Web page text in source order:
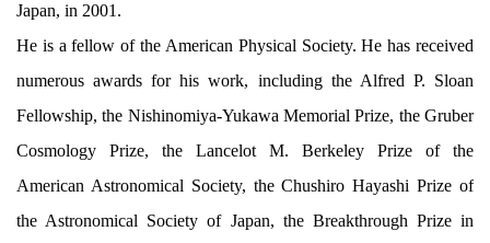
Japan, in 2001.
He is a fellow of the American Physical Society. He has received
numerous awards for his work, including the Alfred P. Sloan
Fellowship, the Nishinomiya-Yukawa Memorial Prize, the Gruber
Cosmology Prize, the Lancelot M. Berkeley Prize of the
American Astronomical Society, the Chushiro Hayashi Prize of
the Astronomical Society of Japan, the Breakthrough Prize in